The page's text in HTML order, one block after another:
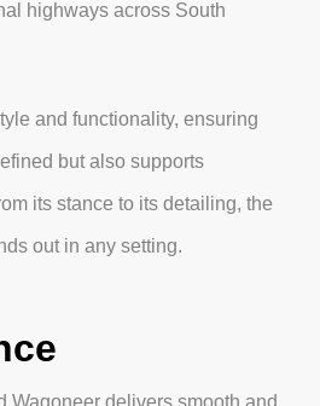
highways across South
and functionality, ensuring
but also supports
its stance to its detailing, the
out in any setting.
Wagoneer delivers smooth and